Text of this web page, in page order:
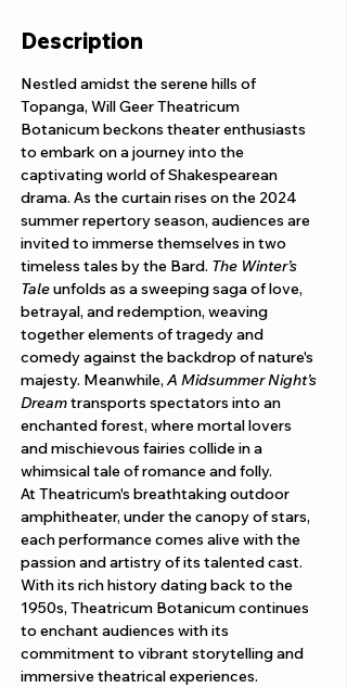
Description
Nestled amidst the serene hills of
Topanga, Will Geer Theatricum
Botanicum beckons theater enthusiasts
to embark on a journey into the
captivating world of Shakespearean
drama. As the curtain rises on the 2024
summer repertory season, audiences are
invited to immerse themselves in two
timeless tales by the Bard. The Winter’s
Tale unfolds as a sweeping saga of love,
betrayal, and redemption, weaving
together elements of tragedy and
comedy against the backdrop of nature's
majesty. Meanwhile, A Midsummer Night’s
Dream transports spectators into an
enchanted forest, where mortal lovers
and mischievous fairies collide in a
whimsical tale of romance and folly.
At Theatricum's breathtaking outdoor
amphitheater, under the canopy of stars,
each performance comes alive with the
passion and artistry of its talented cast.
With its rich history dating back to the
1950s, Theatricum Botanicum continues
to enchant audiences with its
commitment to vibrant storytelling and
immersive theatrical experiences.